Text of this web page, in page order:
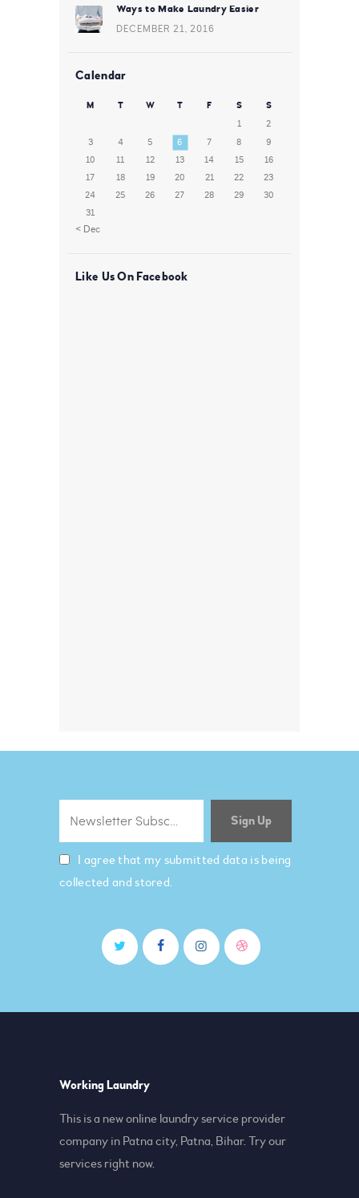
Ways to Make Laundry Easier
DECEMBER 21, 2016
Calendar
M T W T F S
S
1
2
3
4 5 6 7 8
9
10
11 12 13 14 15
16
17
18 19 20 21 22
23
24
25 26 27 28 29
30
31
« Dec
Like Us On Facebook
I agree that my submitted data is being
collected and stored.
Working Laundry
This is a new online laundry service provider
company in Patna city, Patna, Bihar. Try our
services right now.